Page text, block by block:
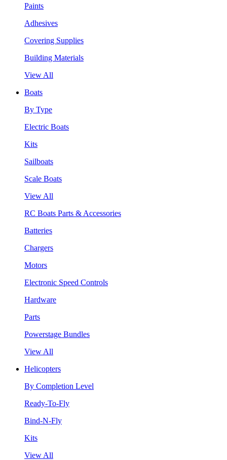
Paints
Adhesives
Covering Supplies
Building Materials
View All
Boats
By Type
Electric Boats
Kits
Sailboats
Scale Boats
View All
RC Boats Parts & Accessories
Batteries
Chargers
Motors
Electronic Speed Controls
Hardware
Parts
Powerstage Bundles
View All
Helicopters
By Completion Level
Ready-To-Fly
Bind-N-Fly
Kits
View All